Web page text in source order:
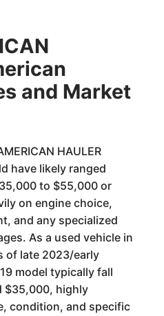
and Market
HAULER
have likely ranged
to $55,000 or
on engine choice,
and any specialized
As a used vehicle in
of late 2023/early
model typically fall
$35,000, highly
condition, and specific